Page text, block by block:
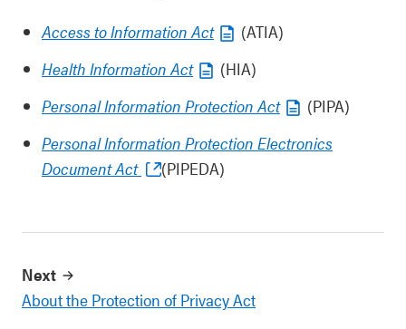
Access to Information Act
(ATIA)
Health Information Act
(HIA)
Personal Information Protection Act
(PIPA)
Personal Information Protection Electronics
Document Act
(PIPEDA)
Next
About the Protection of Privacy Act